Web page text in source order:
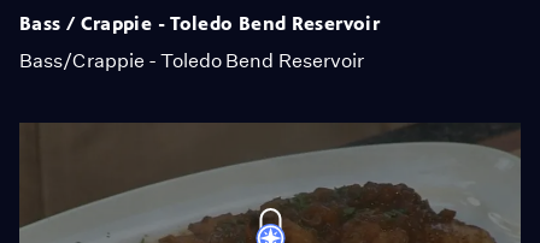
Bass / Crappie - Toledo Bend Reservoir
Bass/Crappie - Toledo Bend Reservoir